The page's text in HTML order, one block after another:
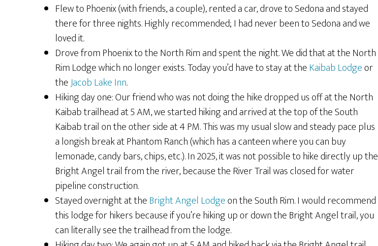
Flew to Phoenix (with friends, a couple), rented a car, drove to Sedona and stayed
there for three nights. Highly recommended; I had never been to Sedona and we
loved it.
Drove from Phoenix to the North Rim and spent the night. We did that at the North
Rim Lodge which no longer exists. Today you’d have to stay at theKaibab Lodgeor
theJacob Lake Inn.
Hiking day one: Our friend who was not doing the hike dropped us off at the North
Kaibab trailhead at 5 AM, we started hiking and arrived at the top of the South
Kaibab trail on the other side at 4 PM. This was my usual slow and steady pace plus
a longish break at Phantom Ranch (which has a canteen where you can buy
lemonade, candy bars, chips, etc.). In 2025, it was not possible to hike directly up the
Bright Angel trail from the river, because the River Trail was closed for water
pipeline construction.
Stayed overnight at theBright Angel Lodgeon the South Rim. I would recommend
this lodge for hikers because if you’re hiking up or down the Bright Angel trail, you
can literally see the trailhead from the lodge.